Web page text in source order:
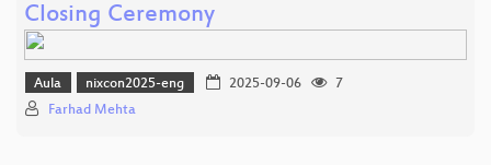
Closing Ceremony
Aula nixcon2025-eng 2025-09-06
7
Farhad Mehta